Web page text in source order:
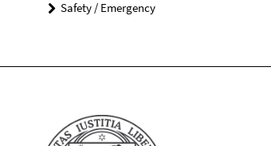
Safety / Emergency